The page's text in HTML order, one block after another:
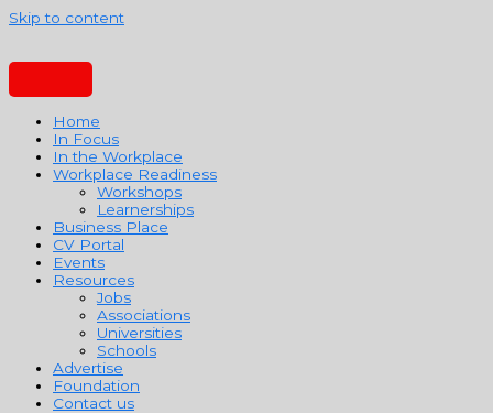
Skip to content
Home
In Focus
In the Workplace
Workplace Readiness
Workshops
Learnerships
Business Place
CV Portal
Events
Resources
Jobs
Associations
Universities
Schools
Advertise
Foundation
Contact us